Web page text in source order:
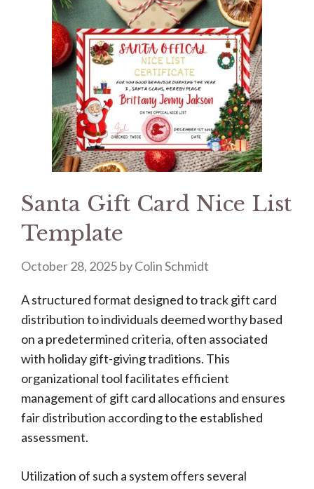
Santa Gift Card Nice List
Template
October 28, 2025byColin Schmidt
A structured format designed to track gift card
distribution to individuals deemed worthy based
on a predetermined criteria, often associated
with holiday gift-giving traditions. This
organizational tool facilitates efficient
management of gift card allocations and ensures
fair distribution according to the established
assessment.
Utilization of such a system offers several